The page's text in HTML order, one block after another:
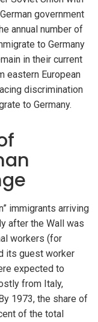
government
annual number of
to Germany
in their current
eastern European
discrimination
to Germany.
immigrants arriving
after the Wall was
workers (for
its guest worker
expected to
from Italy,
1973, the share of
of the total